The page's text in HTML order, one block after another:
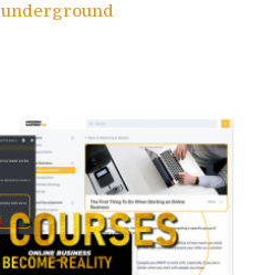
underground